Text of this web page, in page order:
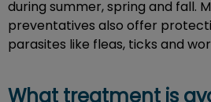
during summer, spring and fall.
preventatives also offer
parasites like fleas, ticks and
What treatment is